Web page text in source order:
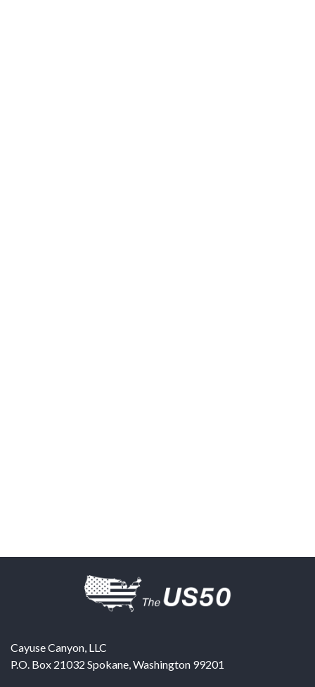
Cayuse Canyon, LLC
P.O. Box 21032 Spokane,Washington 99201